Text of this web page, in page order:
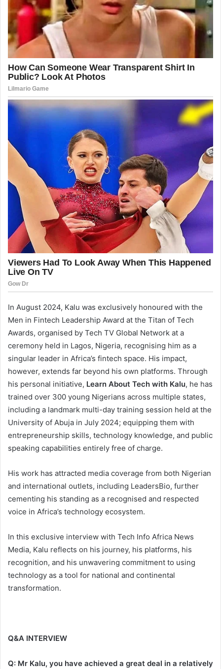
In August 2024, Kalu was exclusively honoured with the
Men in Fintech Leadership Award at the Titan of Tech
Awards, organised by Tech TV Global Network at a
ceremony held in Lagos, Nigeria, recognising him as a
singular leader in Africa’s fintech space. His impact,
however, extends far beyond his own platforms. Through
his personal initiative, Learn About Tech with Kalu, he has
trained over 300 young Nigerians across multiple states,
including a landmark multi-day training session held at the
University of Abuja in July 2024; equipping them with
entrepreneurship skills, technology knowledge, and public
speaking capabilities entirely free of charge.
His work has attracted media coverage from both Nigerian
and international outlets, including LeadersBio, further
cementing his standing as a recognised and respected
voice in Africa’s technology ecosystem.
In this exclusive interview with Tech Info Africa News
Media, Kalu reflects on his journey, his platforms, his
recognition, and his unwavering commitment to using
technology as a tool for national and continental
transformation.
Q&A INTERVIEW
Q: Mr Kalu, you have achieved a great deal in a relatively